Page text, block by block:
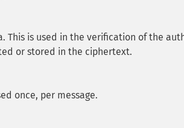
This is used in the verification of the
or stored in the ciphertext.
once, per message.